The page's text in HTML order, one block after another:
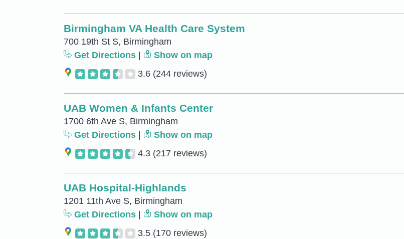
Birmingham VA Health Care System
700 19th St S, Birmingham
Get Directions
Show on map
3.6 (244 reviews)
UAB Women & Infants Center
1700 6th Ave S, Birmingham
Get Directions
Show on map
4.3 (217 reviews)
UAB Hospital-Highlands
1201 11th Ave S, Birmingham
Get Directions
Show on map
3.5 (170 reviews)